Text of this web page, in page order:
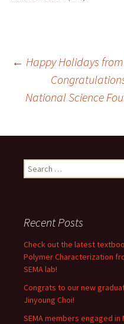
Post
← Happy Holidays from
National Science
Search
for:
Recent Posts
Check out the latest
Polymer Characterization
SEMA lab!
Congrats to our new
Jinyoung Choi!
SEMA members engaged in